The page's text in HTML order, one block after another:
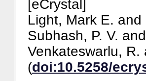
[eCrystal]
Light, Mark E. and
Subhash, P. V. and
Venkateswarlu, R.
(doi:10.5258/